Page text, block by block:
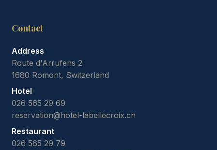
Contact
Address
Route d'Arrufens 2
1680 Romont, Switzerland
Hotel
026 565 29 69
reservation@hotel-labellecroix.ch
Restaurant
026 565 29 79